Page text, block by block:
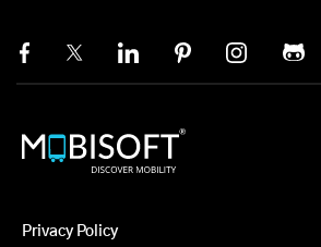
Privacy Policy